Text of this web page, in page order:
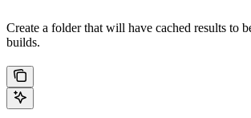
Create a folder that will have cached results to
builds.